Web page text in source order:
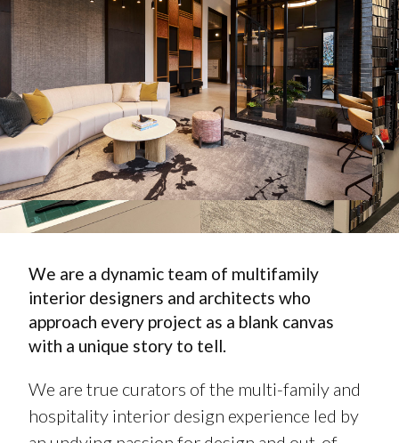
We are a dynamic team of multifamily
interior designers and architects who
approach every project as a blank canvas
with a unique story to tell.
We are true curators of the multi-family and
hospitality interior design experience led by